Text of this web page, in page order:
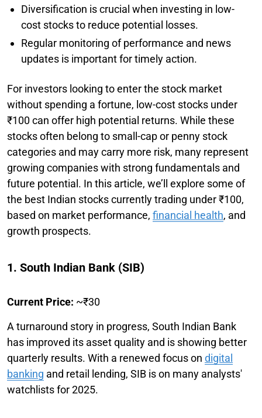
Diversification is crucial when investing in low-
cost stocks to reduce potential losses.
Regular monitoring of performance and news
updates is important for timely action.
For investors looking to enter the stock market
without spending a fortune, low-cost stocks under
₹100 can offer high potential returns. While these
stocks often belong to small-cap or penny stock
categories and may carry more risk, many represent
growing companies with strong fundamentals and
future potential. In this article, we’ll explore some of
the best Indian stocks currently trading under ₹100,
based on market performance, financial health, and
growth prospects.
1. South Indian Bank (SIB)
Current Price: ~₹30
A turnaround story in progress, South Indian Bank
has improved its asset quality and is showing better
quarterly results. With a renewed focus on digital
banking and retail lending, SIB is on many analysts'
watchlists for 2025.